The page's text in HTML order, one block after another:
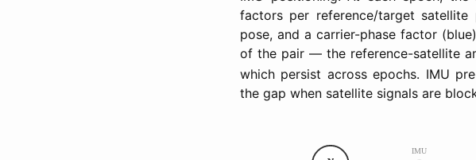
factors per reference/target
pose, and a carrier-phase factor
of the pair — the reference-satellite
which persist across epochs. IMU
the gap when satellite signals are